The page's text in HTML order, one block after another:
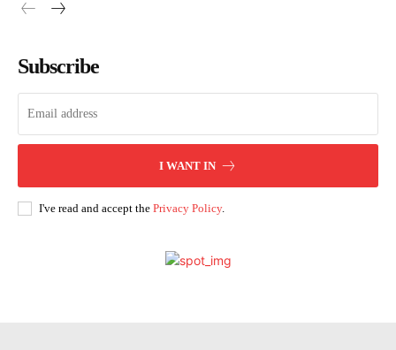
Subscribe
I WANT IN
I've read and accept the Privacy Policy.